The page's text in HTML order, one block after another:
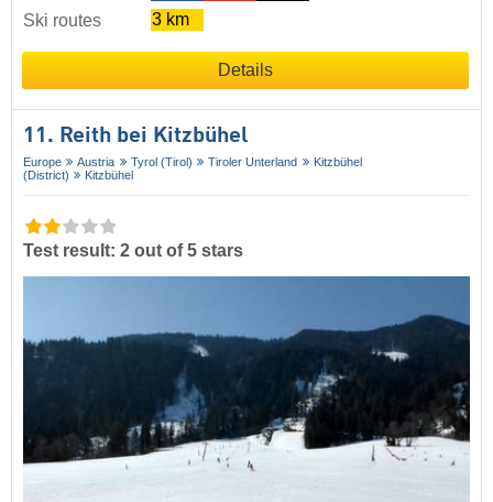
Ski routes
3 km
Details
11. Reith bei Kitzbühel
Europe Austria Tyrol (Tirol) Tiroler Unterland
Kitzbühel
(District)
Kitzbühel
Test result: 2 out of 5 stars